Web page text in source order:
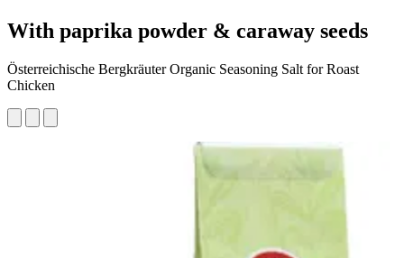
With paprika powder & caraway seeds
Österreichische Bergkräuter Organic Seasoning Salt for Roast
Chicken